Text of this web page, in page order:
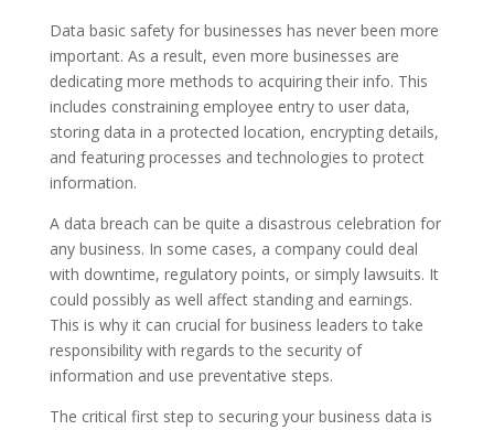
Data basic safety for businesses has never been more
important. As a result, even more businesses are
dedicating more methods to acquiring their info. This
includes constraining employee entry to user data,
storing data in a protected location, encrypting details,
and featuring processes and technologies to protect
information.
A data breach can be quite a disastrous celebration for
any business. In some cases, a company could deal
with downtime, regulatory points, or simply lawsuits. It
could possibly as well affect standing and earnings.
This is why it can crucial for business leaders to take
responsibility with regards to the security of
information and use preventative steps.
The critical first step to securing your business data is